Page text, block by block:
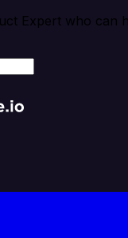
Expert who can